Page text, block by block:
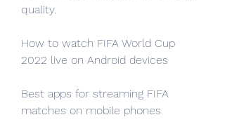
quality.
How to watch FIFA World Cup
2022 live on Android devices
Best apps for streaming FIFA
matches on mobile phones